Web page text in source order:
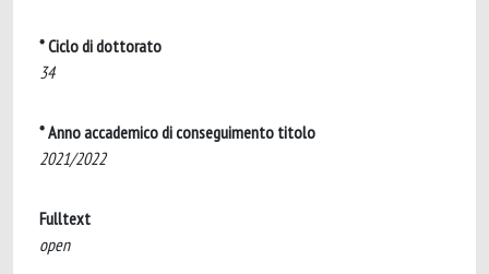
* Ciclo di dottorato
34
* Anno accademico di conseguimento titolo
2021/2022
Fulltext
open